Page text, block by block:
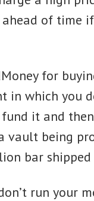
of time
for
in which you
it and
vault being
bar
run your